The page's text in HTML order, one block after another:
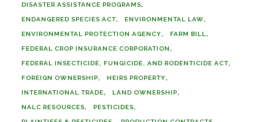
DISASTER ASSISTANCE PROGRAMS
ENDANGERED SPECIES ACT ENVIRONMENTAL LAW
ENVIRONMENTAL PROTECTION AGENCY FARM BILL
FEDERAL CROP INSURANCE CORPORATION
FEDERAL INSECTICIDE, FUNGICIDE, AND RODENTICIDE ACT
FOREIGN OWNERSHIP HEIRS PROPERTY
INTERNATIONAL TRADE LAND OWNERSHIP
NALC RESOURCES PESTICIDES